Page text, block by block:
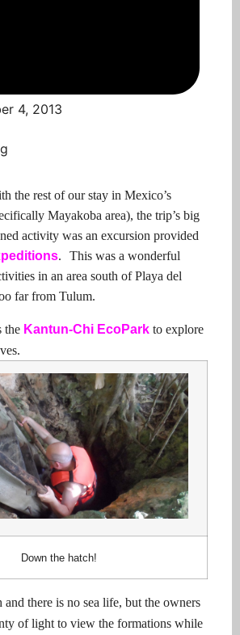
4, 2013
the rest of our stay in Mexico’s
Mayakoba area), the trip’s big
activity was an excursion provided
.
This was a wonderful
in an area south of Playa del
far from Tulum.
the Kantun-Chi EcoPark to explore
Down the hatch!
and there is no sea life, but the owners
of light to view the formations while